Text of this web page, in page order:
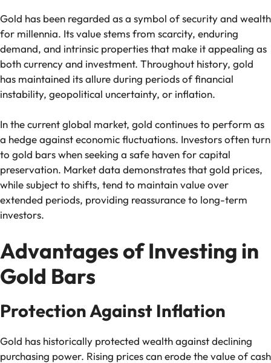
Gold has been regarded as a symbol of security and wealth
for millennia. Its value stems from scarcity, enduring
demand, and intrinsic properties that make it appealing as
both currency and investment. Throughout history, gold
has maintained its allure during periods of financial
instability, geopolitical uncertainty, or inflation.
In the current global market, gold continues to perform as
a hedge against economic fluctuations. Investors often turn
to gold bars when seeking a safe haven for capital
preservation. Market data demonstrates that gold prices,
while subject to shifts, tend to maintain value over
extended periods, providing reassurance to long-term
investors.
Advantages of Investing in
Gold Bars
Protection Against Inflation
Gold has historically protected wealth against declining
purchasing power. Rising prices can erode the value of cash